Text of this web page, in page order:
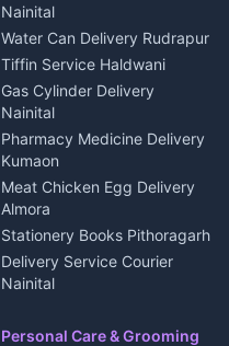
Homestays Kumaon
Tourism Nainital
Adventure sports Kumaon
Nightlife Nainital
Medical stores Haldwani
Jobs Nainital
Jobs Haldwani
Jobs Rudrapur
Education services Kumaon
All services Kumaon
Cleaning supplies Nainital
Media entertainment Kumaon
Nainital
Water Can Delivery Rudrapur
Tiffin Service Haldwani
Gas Cylinder Delivery
Nainital
Pharmacy Medicine Delivery
Kumaon
Meat Chicken Egg Delivery
Almora
Stationery Books Pithoragarh
Delivery Service Courier
Nainital
Haldwani
Personal Care & Grooming